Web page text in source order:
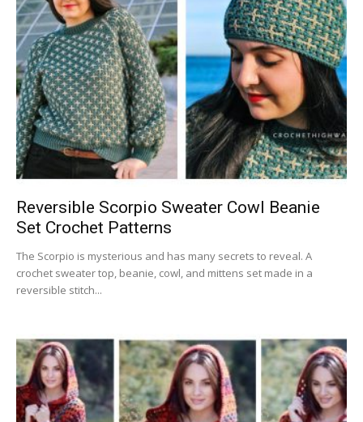
Reversible Scorpio Sweater Cowl Beanie
Set Crochet Patterns
The Scorpio is mysterious and has many secrets to reveal. A
crochet sweater top, beanie, cowl, and mittens set made in a
reversible stitch...